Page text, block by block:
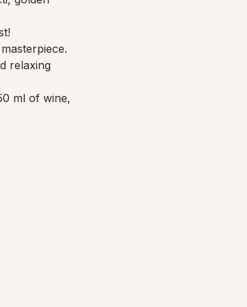
relaxing
ml of wine,